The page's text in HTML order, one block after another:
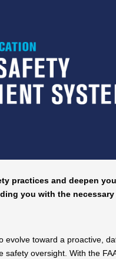
practices and deepen
you with the
evolve toward a proactive,
safety oversight. With the